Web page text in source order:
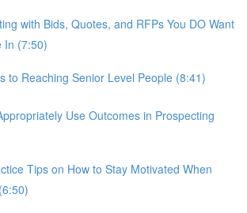
with Bids, Quotes, and RFPs You DO Want
In (7:50)
to Reaching Senior Level People (8:41)
Use Outcomes in Prospecting
Tips on How to Stay Motivated When